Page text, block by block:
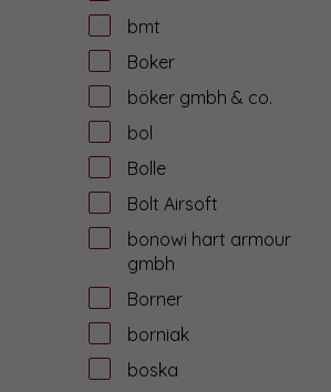
bmt
Boker
böker gmbh & co.
bol
Bolle
Bolt Airsoft
bonowi hart armour
gmbh
Borner
borniak
boska